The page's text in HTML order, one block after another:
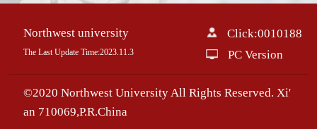
Northwest university
The Last Update Time:2023.11.3
Click:0010188
PC Version
©2020 Northwest University All Rights Reserved. Xi'
an 710069,P.R.China